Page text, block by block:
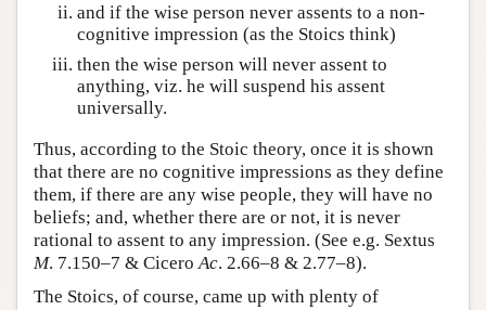
and if the wise person never assents to a non-
cognitive impression (as the Stoics think)
then the wise person will never assent to
anything, viz. he will suspend his assent
universally.
Thus, according to the Stoic theory, once it is shown
that there are no cognitive impressions as they define
them, if there are any wise people, they will have no
beliefs; and, whether there are or not, it is never
rational to assent to any impression. (See e.g. Sextus
M. 7.150–7 & Cicero Ac. 2.66–8 & 2.77–8).
The Stoics, of course, came up with plenty of